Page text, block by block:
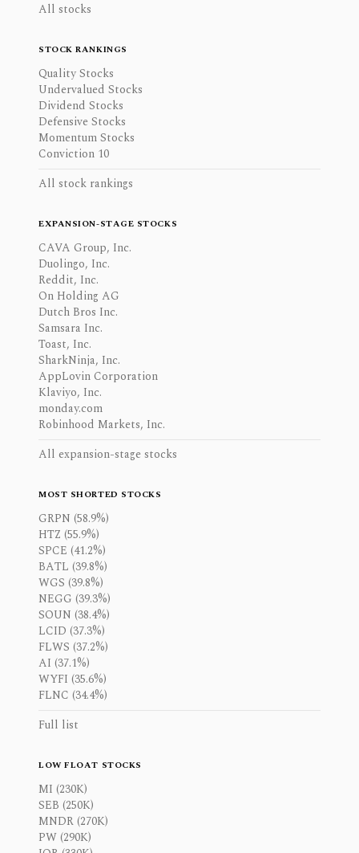
All stocks
STOCK RANKINGS
Quality Stocks
Undervalued Stocks
Dividend Stocks
Defensive Stocks
Momentum Stocks
Conviction 10
All stock rankings
EXPANSION-STAGE STOCKS
CAVA Group, Inc.
Duolingo, Inc.
Reddit, Inc.
On Holding AG
Dutch Bros Inc.
Samsara Inc.
Toast, Inc.
SharkNinja, Inc.
AppLovin Corporation
Klaviyo, Inc.
monday.com
Robinhood Markets, Inc.
All expansion-stage stocks
MOST SHORTED STOCKS
GRPN (58.9%)
HTZ (55.9%)
SPCE (41.2%)
BATL (39.8%)
WGS (39.8%)
NEGG (39.3%)
SOUN (38.4%)
LCID (37.3%)
FLWS (37.2%)
AI (37.1%)
WYFI (35.6%)
FLNC (34.4%)
Full list
LOW FLOAT STOCKS
MI (230K)
SEB (250K)
MNDR (270K)
PW (290K)